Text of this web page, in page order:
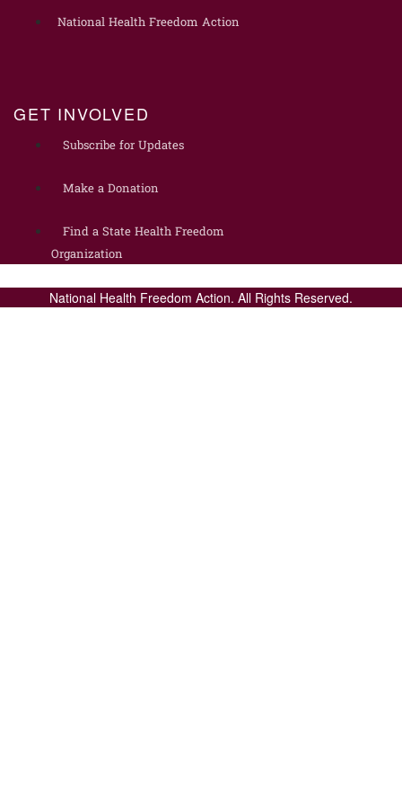
National Health Freedom Action
GET INVOLVED
Subscribe for Updates
Make a Donation
Find a State Health Freedom
Organization
National Health Freedom Action. All Rights Reserved.